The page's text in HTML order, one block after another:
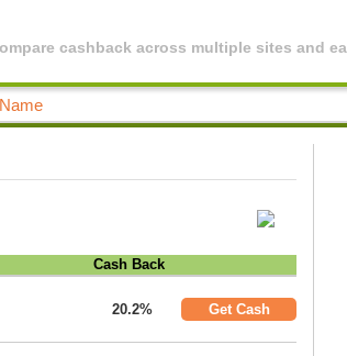
cashback across multiple sites and
Cash Back
20.2% Get Cash